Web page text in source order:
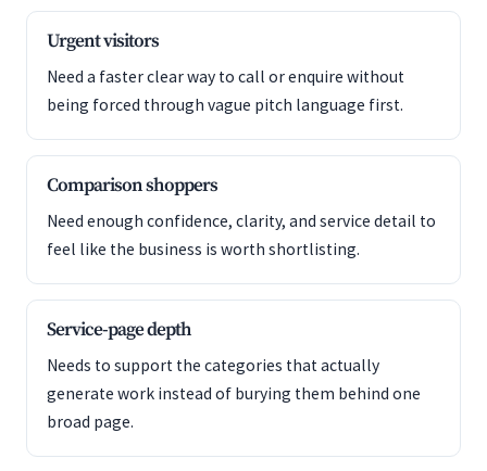
Urgent visitors
Need a faster clear way to call or enquire without
being forced through vague pitch language first.
Comparison shoppers
Need enough confidence, clarity, and service detail to
feel like the business is worth shortlisting.
Service-page depth
Needs to support the categories that actually
generate work instead of burying them behind one
broad page.